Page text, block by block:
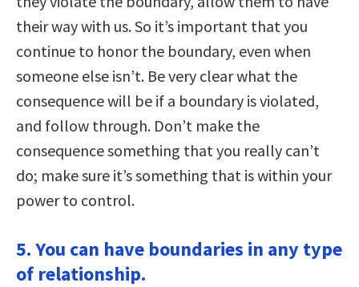
their way with us. So it’s important that you
continue to honor the boundary, even when
someone else isn’t. Be very clear what the
consequence will be if a boundary is violated,
and follow through. Don’t make the
consequence something that you really can’t
do; make sure it’s something that is within your
power to control.
5. You can have boundaries in any type
of relationship.